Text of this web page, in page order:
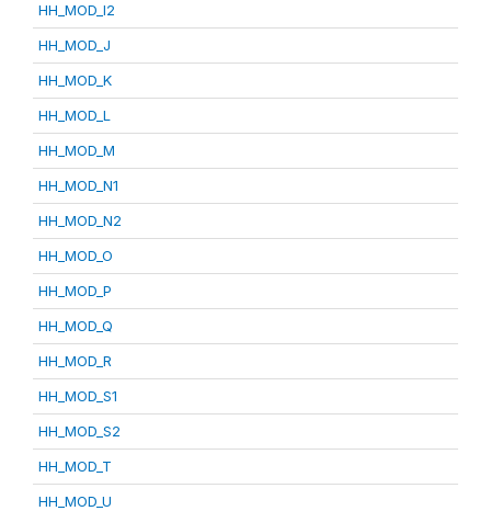
HH_MOD_I2
HH_MOD_J
HH_MOD_K
HH_MOD_L
HH_MOD_M
HH_MOD_N1
HH_MOD_N2
HH_MOD_O
HH_MOD_P
HH_MOD_Q
HH_MOD_R
HH_MOD_S1
HH_MOD_S2
HH_MOD_T
HH_MOD_U